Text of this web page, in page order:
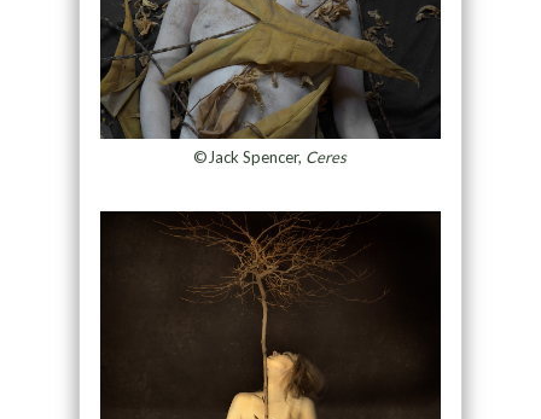
©Jack Spencer, Ceres